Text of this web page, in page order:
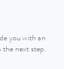
you with an
next step.